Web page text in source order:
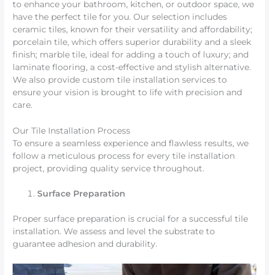
to enhance your bathroom, kitchen, or outdoor space, we
have the perfect tile for you. Our selection includes
ceramic tiles, known for their versatility and affordability;
porcelain tile, which offers superior durability and a sleek
finish; marble tile, ideal for adding a touch of luxury; and
laminate flooring, a cost-effective and stylish alternative.
We also provide custom tile installation services to
ensure your vision is brought to life with precision and
care.
Our Tile Installation Process
To ensure a seamless experience and flawless results, we
follow a meticulous process for every tile installation
project, providing quality service throughout.
Surface Preparation
Proper surface preparation is crucial for a successful tile
installation. We assess and level the substrate to
guarantee adhesion and durability.